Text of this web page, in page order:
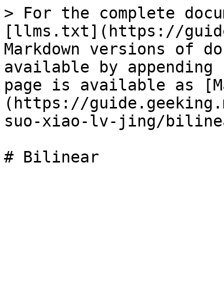
> For the complete
[llms.txt](https://
Markdown versions of
available by
page is available as
(https://
suo-xiao-lv-jing/